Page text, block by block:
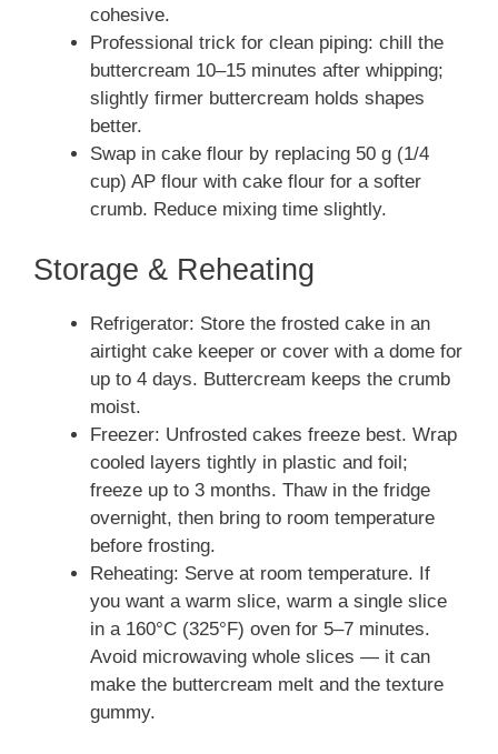
cohesive.
Professional trick for clean piping: chill the
buttercream 10–15 minutes after whipping;
slightly firmer buttercream holds shapes
better.
Swap in cake flour by replacing 50 g (1/4
cup) AP flour with cake flour for a softer
crumb. Reduce mixing time slightly.
Storage & Reheating
Refrigerator: Store the frosted cake in an
airtight cake keeper or cover with a dome for
up to 4 days. Buttercream keeps the crumb
moist.
Freezer: Unfrosted cakes freeze best. Wrap
cooled layers tightly in plastic and foil;
freeze up to 3 months. Thaw in the fridge
overnight, then bring to room temperature
before frosting.
Reheating: Serve at room temperature. If
you want a warm slice, warm a single slice
in a 160°C (325°F) oven for 5–7 minutes.
Avoid microwaving whole slices — it can
make the buttercream melt and the texture
gummy.